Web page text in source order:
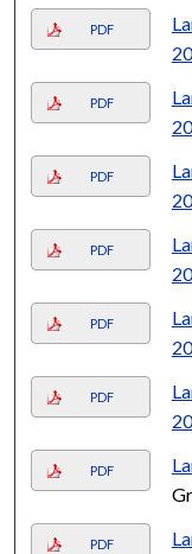
PDF
PDF
PDF
PDF
PDF
PDF
PDF
PDF